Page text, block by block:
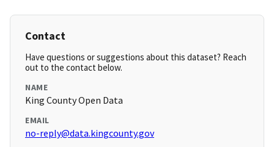
Contact
Have questions or suggestions about this dataset? Reach
out to the contact below.
NAME
King County Open Data
EMAIL
no-reply@data.kingcounty.gov